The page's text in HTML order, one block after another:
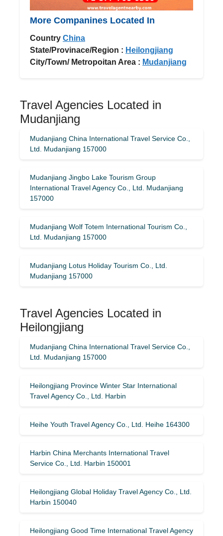
More Companines Located In
Country China
State/Provinace/Region : Heilongjiang
City/Town/ Metropoitan Area : Mudanjiang
Travel Agencies Located in
Mudanjiang
Mudanjiang China International Travel Service Co.,
Ltd. Mudanjiang 157000
Mudanjiang Jingbo Lake Tourism Group
International Travel Agency Co., Ltd. Mudanjiang
157000
Mudanjiang Wolf Totem International Tourism Co.,
Ltd. Mudanjiang 157000
Mudanjiang Lotus Holiday Tourism Co., Ltd.
Mudanjiang 157000
Travel Agencies Located in
Heilongjiang
Mudanjiang China International Travel Service Co.,
Ltd. Mudanjiang 157000
Heilongjiang Province Winter Star International
Travel Agency Co., Ltd. Harbin
Heihe Youth Travel Agency Co., Ltd. Heihe 164300
Harbin China Merchants International Travel
Service Co., Ltd. Harbin 150001
Heilongjiang Global Holiday Travel Agency Co., Ltd.
Harbin 150040
Heilongjiang Good Time International Travel Agency